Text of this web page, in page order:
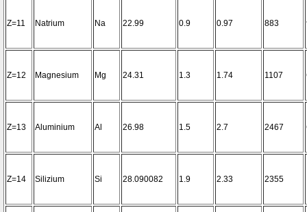
Z=11 Natrium Na 22.99 0.9 0.97 883
Z=12 Magnesium Mg 24.31 1.3 1.74 1107
Z=13 Aluminium Al 26.98 1.5 2.7 2467
Z=14 Silizium Si 28.090082 1.9 2.33 2355